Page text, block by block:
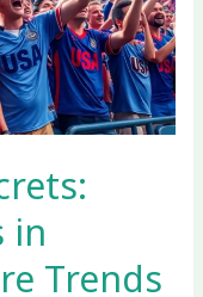
in
Trends